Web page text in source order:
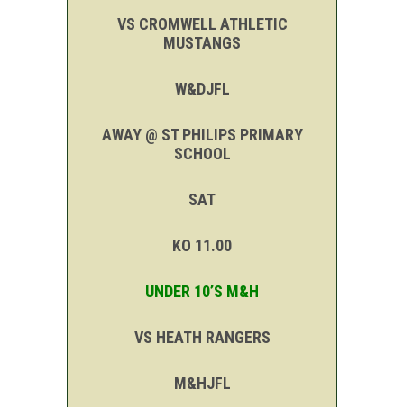
VS CROMWELL ATHLETIC
MUSTANGS
W&DJFL
AWAY @ ST PHILIPS PRIMARY
SCHOOL
SAT
KO 11.00
UNDER 10’S M&H
VS HEATH RANGERS
M&HJFL